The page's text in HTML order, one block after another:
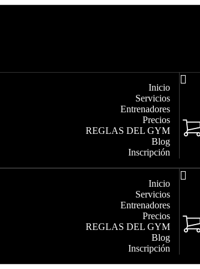
Inicio
Servicios
Entrenadores
Precios
REGLAS DEL GYM
Blog
Inscripción
Inicio
Servicios
Entrenadores
Precios
REGLAS DEL GYM
Blog
Inscripción